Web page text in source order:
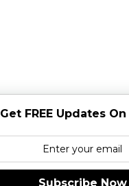
Get FREE Updates
Subscribe Now